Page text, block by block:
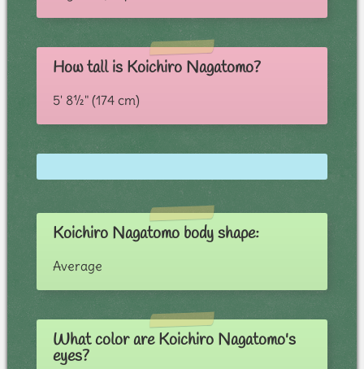
How tall is Koichiro Nagatomo?
5' 8½" (174 cm)
Koichiro Nagatomo body shape:
Average
What color are Koichiro Nagatomo's
eyes?